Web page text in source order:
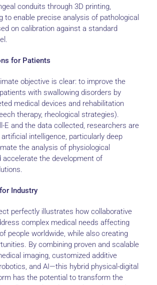
conduits through 3D printing,
to enable precise analysis of pathological
on calibration against a standard
for Patients
objective is clear: to improve the
with swallowing disorders by
medical devices and rehabilitation
therapy, rheological strategies).
E and the data collected, researchers are
intelligence, particularly deep
the analysis of physiological
accelerate the development of
Industry
perfectly illustrates how collaborative
complex medical needs affecting
people worldwide, while also creating
By combining proven and scalable
imaging, customized additive
and AI—this hybrid physical-digital
has the potential to transform the